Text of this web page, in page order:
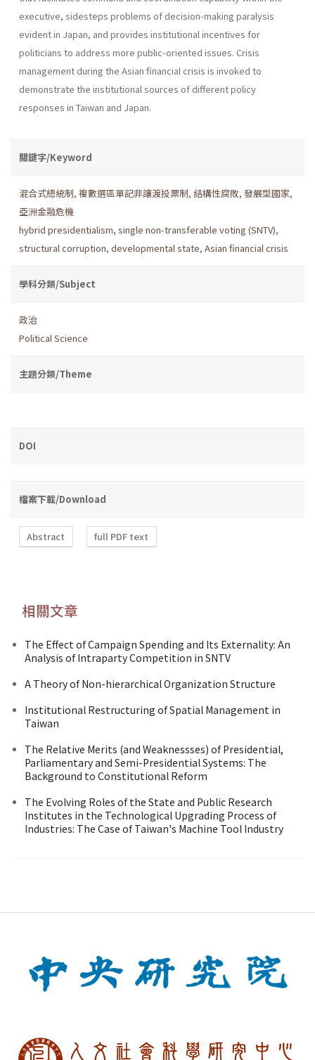
executive, sidesteps problems of decision-making paralysis
evident in Japan, and provides institutional incentives for
politicians to address more public-oriented issues. Crisis
management during the Asian financial crisis is invoked to
demonstrate the institutional sources of different policy
responses in Taiwan and Japan.
關鍵字/Keyword
混合式總統制, 複數選區單記非讓渡投票制, 結構性腐敗, 發展型國家,
亞洲金融危機
hybrid presidentialism, single non-transferable voting (SNTV),
structural corruption, developmental state, Asian financial crisis
學科分類/Subject
政治
Political Science
主題分類/Theme
DOI
檔案下載/Download
Abstract full PDF text
相關文章
The Effect of Campaign Spending and Its Externality: An
Analysis of Intraparty Competition in SNTV
A Theory of Non-hierarchical Organization Structure
Institutional Restructuring of Spatial Management in
Taiwan
The Relative Merits (and Weaknessses) of Presidential,
Parliamentary and Semi-Presidential Systems: The
Background to Constitutional Reform
The Evolving Roles of the State and Public Research
Institutes in the Technological Upgrading Process of
Industries: The Case of Taiwan's Machine Tool Industry